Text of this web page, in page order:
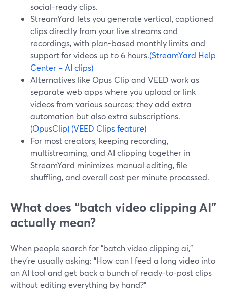
social-ready clips.
StreamYard lets you generate vertical, captioned
clips directly from your live streams and
recordings, with plan-based monthly limits and
support for videos up to 6 hours.(StreamYard Help
Center – AI clips)
Alternatives like Opus Clip and VEED work as
separate web apps where you upload or link
videos from various sources; they add extra
automation but also extra subscriptions.
(OpusClip) (VEED Clips feature)
For most creators, keeping recording,
multistreaming, and AI clipping together in
StreamYard minimizes manual editing, file
shuffling, and overall cost per minute processed.
What does “batch video clipping AI”
actually mean?
When people search for "batch video clipping ai,"
they’re usually asking: "How can I feed a long video into
an AI tool and get back a bunch of ready-to-post clips
without editing everything by hand?"